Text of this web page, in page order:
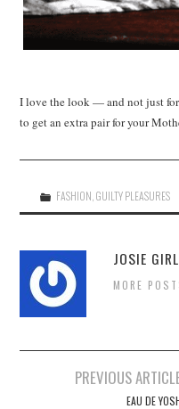
I love the look — and not just
to get an extra pair for your
FASHION GUILTY PLEASURES
JOSIE GIRL
MORE
PREVIOUS
EAU DE